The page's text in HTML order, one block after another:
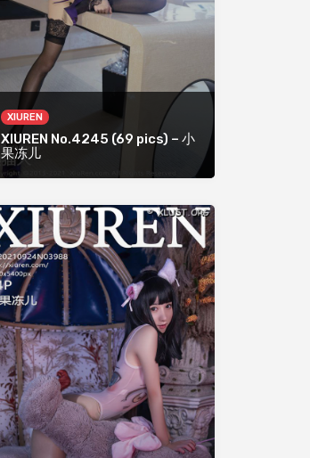
XIUREN
XIUREN No.4245 (69 pics) – 小
果冻儿